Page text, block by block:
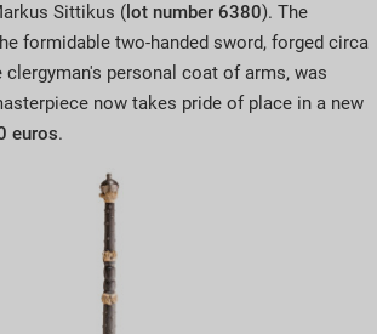
Sittikus (lot number 6380). The
formidable two-handed sword, forged circa
clergyman's personal coat of arms, was
now takes pride of place in a new
euros.